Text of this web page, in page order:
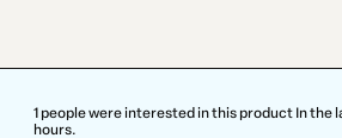
1 people were interested in this product In the
hours.